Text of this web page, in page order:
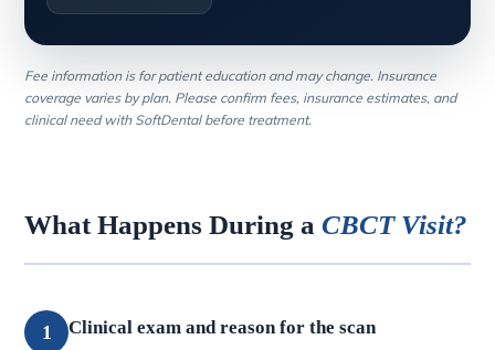
Fee information is for patient education and may change. Insurance
coverage varies by plan. Please confirm fees, insurance estimates, and
clinical need with SoftDental before treatment.
What Happens During a CBCT Visit?
1 Clinical exam and reason for the scan